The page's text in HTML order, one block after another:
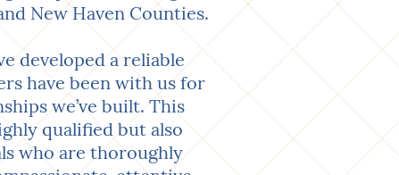
New Haven Counties.
developed a reliable
have been with us for
we’ve built. This
qualified but also
who are thoroughly